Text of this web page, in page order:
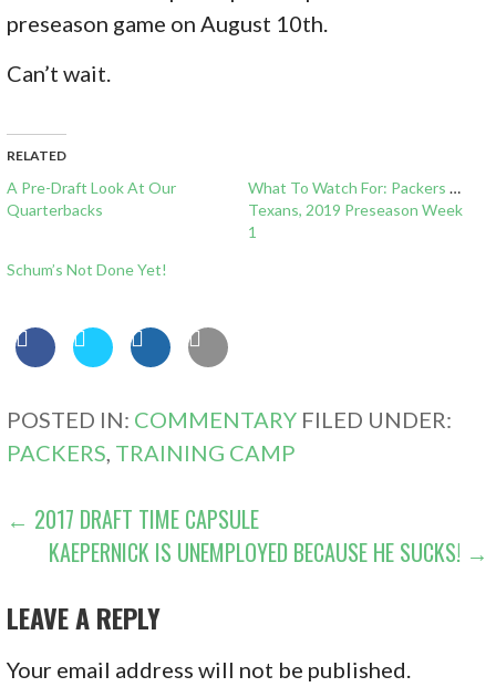
preseason game on August 10th.
Can’t wait.
RELATED
A Pre-Draft Look At Our
Quarterbacks
What To Watch For: Packers vs
Texans, 2019 Preseason Week
1
Schum’s Not Done Yet!
POSTED IN: COMMENTARY FILED UNDER:
PACKERS TRAINING CAMP
POST
NAVIGATION
← 2017 DRAFT TIME CAPSULE
KAEPERNICK IS UNEMPLOYED BECAUSE HE SUCKS! →
LEAVE A REPLY
Your email address will not be published.